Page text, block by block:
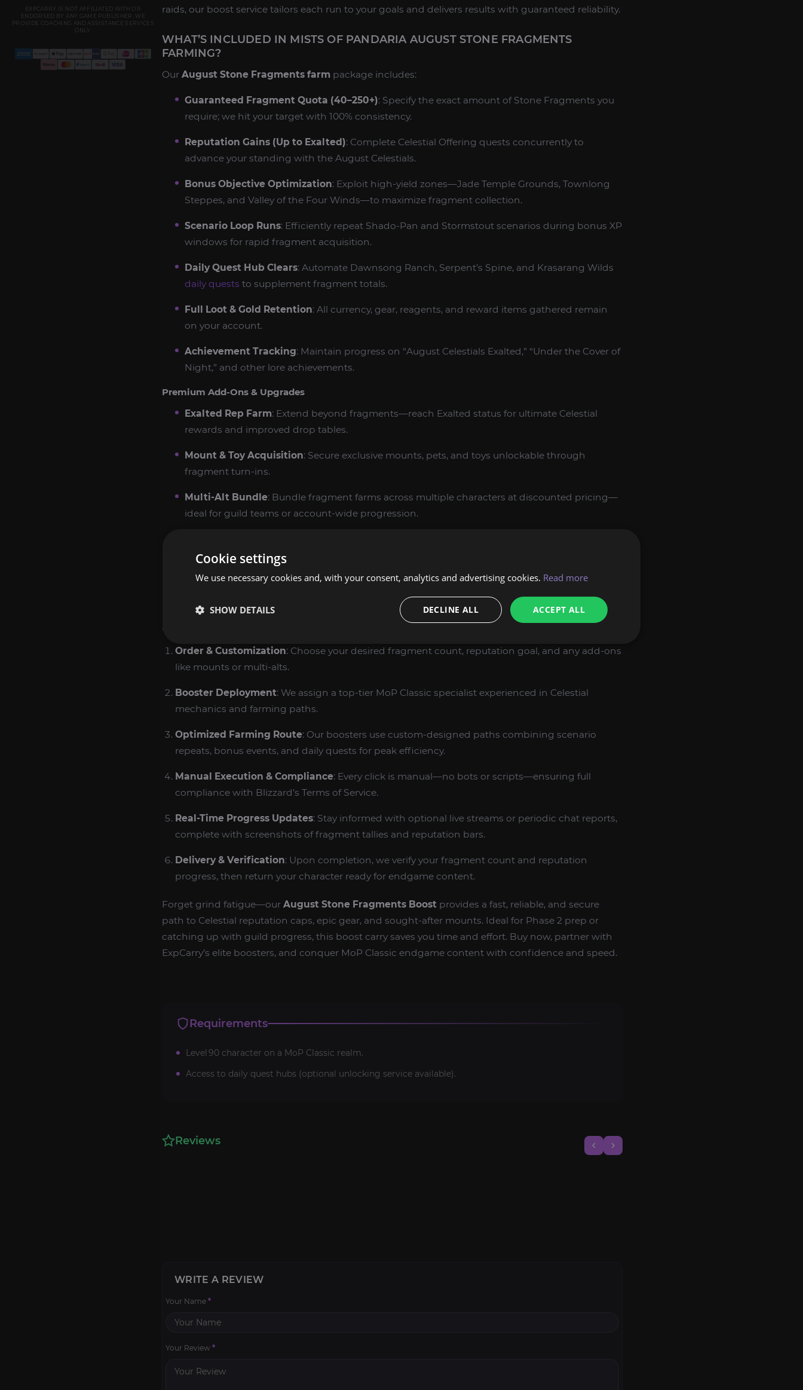
EXPCARRY IS NOT AFFILIATED WITH OR
ENDORSED BY ANY GAME PUBLISHER. WE
PROVIDE COACHING AND ASSISTANCE SERVICES
ONLY.
raids, our boost service tailors each run to your goals and delivers results with guaranteed reliability.
WHAT’S INCLUDED IN MISTS OF PANDARIA AUGUST STONE FRAGMENTS
FARMING?
Our August Stone Fragments farm package includes:
Guaranteed Fragment Quota (40–250+): Specify the exact amount of Stone Fragments you
require; we hit your target with 100% consistency.
Reputation Gains (Up to Exalted): Complete Celestial Offering quests concurrently to
advance your standing with the August Celestials.
Bonus Objective Optimization: Exploit high‑yield zones—Jade Temple Grounds, Townlong
Steppes, and Valley of the Four Winds—to maximize fragment collection.
Scenario Loop Runs: Efficiently repeat Shado‑Pan and Stormstout scenarios during bonus XP
windows for rapid fragment acquisition.
Daily Quest Hub Clears: Automate Dawnsong Ranch, Serpent’s Spine, and Krasarang Wilds
daily quests to supplement fragment totals.
Full Loot & Gold Retention: All currency, gear, reagents, and reward items gathered remain
on your account.
Achievement Tracking: Maintain progress on “August Celestials Exalted,” “Under the Cover of
Night,” and other lore achievements.
Premium Add‑Ons & Upgrades
Exalted Rep Farm: Extend beyond fragments—reach Exalted status for ultimate Celestial
rewards and improved drop tables.
Mount & Toy Acquisition: Secure exclusive mounts, pets, and toys unlockable through
fragment turn‑ins.
Multi‑Alt Bundle: Bundle fragment farms across multiple characters at discounted pricing—
ideal for guild teams or account-wide progression.
or next‑day completion.
Power Boost Combo: Pair this farm with our 1‑90 leveling boost for instant endgame
HOW WE PERFORM THE WOW MOP AUGUST STONE FRAGMENTS BOOST
Order & Customization: Choose your desired fragment count, reputation goal, and any add-ons
like mounts or multi‑alts.
Booster Deployment: We assign a top‑tier MoP Classic specialist experienced in Celestial
mechanics and farming paths.
Optimized Farming Route: Our boosters use custom‑designed paths combining scenario
repeats, bonus events, and daily quests for peak efficiency.
Manual Execution & Compliance: Every click is manual—no bots or scripts—ensuring full
compliance with Blizzard’s Terms of Service.
Real‑Time Progress Updates: Stay informed with optional live streams or periodic chat reports,
complete with screenshots of fragment tallies and reputation bars.
Delivery & Verification: Upon completion, we verify your fragment count and reputation
progress, then return your character ready for endgame content.
Forget grind fatigue—our August Stone Fragments Boost provides a fast, reliable, and secure
path to Celestial reputation caps, epic gear, and sought‑after mounts. Ideal for Phase 2 prep or
catching up with guild progress, this boost carry saves you time and effort. Buy now, partner with
ExpCarry’s elite boosters, and conquer MoP Classic endgame content with confidence and speed.
Requirements
Level 90 character on a MoP Classic realm.
Access to daily quest hubs (optional unlocking service available).
Reviews
WRITE A REVIEW
Your Name *
Your Review *
Cookie settings
We use necessary cookies and, with your consent, analytics and advertising cookies. Read more
ACCEPT ALL
DECLINE ALL
SHOW DETAILS